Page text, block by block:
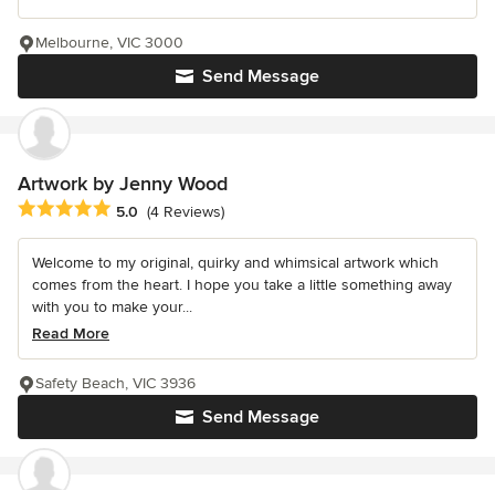
Send Message
Melbourne, VIC 3000
Artwork by Jenny Wood
Average rating: 5 out of 5 stars
5.0 (4 Reviews)
Welcome to my original, quirky and whimsical artwork which
comes from the heart. I hope you take a little something away
with you to make your...
Read More
Send Message
Safety Beach, VIC 3936